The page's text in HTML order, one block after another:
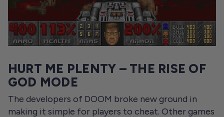
HURT ME PLENTY – THE RISE OF
GOD MODE
The developers of DOOM broke new ground in
making it simple for players to cheat. Other games